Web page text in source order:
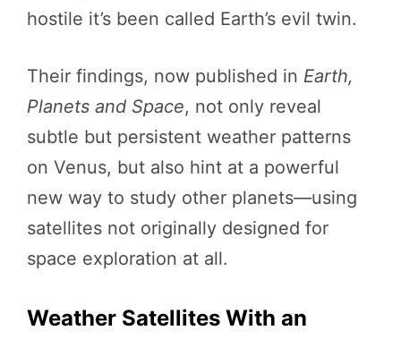
hostile it’s been called Earth’s evil twin.
Their findings, now published in Earth,
Planets and Space, not only reveal
subtle but persistent weather patterns
on Venus, but also hint at a powerful
new way to study other planets—using
satellites not originally designed for
space exploration at all.
Weather Satellites With an